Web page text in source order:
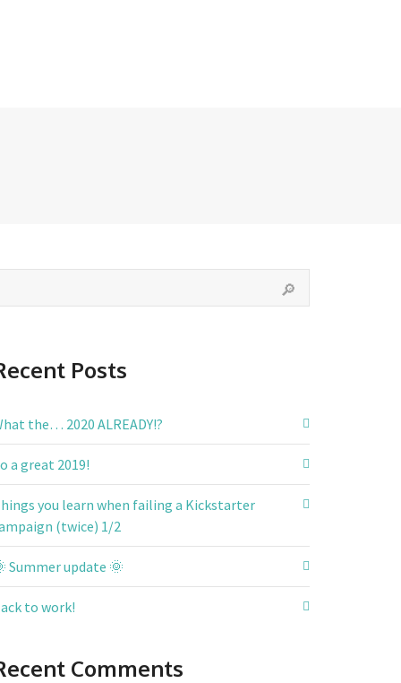
Posts
the… 2020 ALREADY!?
a great 2019!
you learn when failing a Kickstarter
(twice) 1/2
Summer update 🌞
to work!
Comments